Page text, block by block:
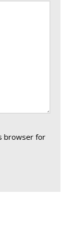
browser for